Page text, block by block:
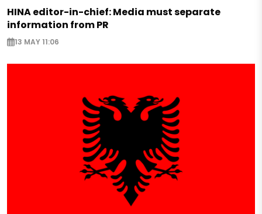
HINA editor-in-chief: Media must separate
information from PR
13 MAY 11:06